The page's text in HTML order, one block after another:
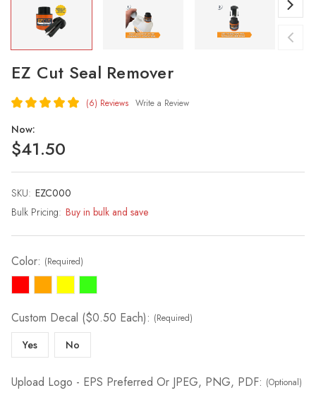
EZ Cut Seal Remover
(6) Reviews Write a Review
Now:
$41.50
SKU: EZC000
Bulk Pricing: Buy in bulk and save
Current
Stock:
Color: (Required)
Custom Decal ($0.50 Each): (Required)
Yes No
Upload Logo - EPS Preferred Or JPEG, PNG, PDF: (Optional)